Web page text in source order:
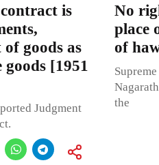
is
goods as
[1951
Judgment
No
place
of
the